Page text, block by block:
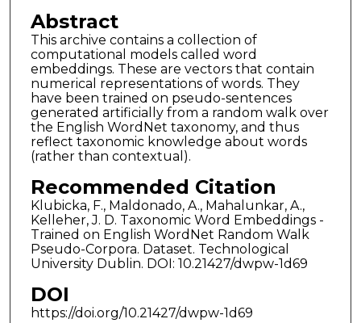
Abstract
This archive contains a collection of
computational models called word
embeddings. These are vectors that contain
numerical representations of words. They
have been trained on pseudo-sentences
generated artificially from a random walk over
the English WordNet taxonomy, and thus
reflect taxonomic knowledge about words
(rather than contextual).
Recommended Citation
Klubicka, F., Maldonado, A., Mahalunkar, A.,
Kelleher, J. D. Taxonomic Word Embeddings -
Trained on English WordNet Random Walk
Pseudo-Corpora. Dataset. Technological
University Dublin. DOI: 10.21427/dwpw-1d69
DOI
https://doi.org/10.21427/dwpw-1d69